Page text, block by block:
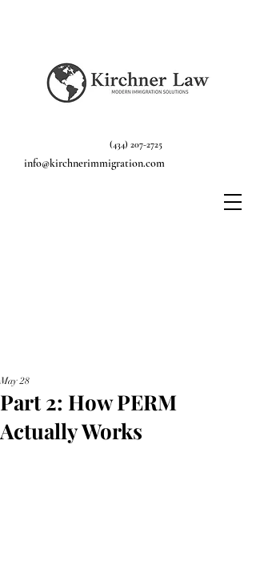
info@kirchnerimmigration.com
(434) 207-2725
Part 2: How PERM
Actually Works
May 28